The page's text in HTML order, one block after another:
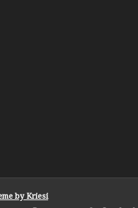
by Kriesi